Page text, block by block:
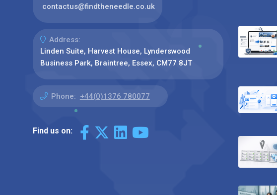
contactus@findtheneedle.co.uk
Address:
Linden Suite, Harvest House, Lynderswood
Business Park, Braintree, Essex, CM77 8JT
Phone: +44(0)1376 780077
Find us on: